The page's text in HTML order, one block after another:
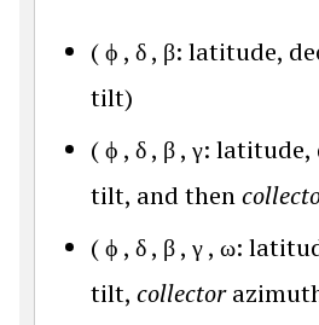
(ϕ , δ, β: latitude,
tilt)
(ϕ , δ, β, γ: latitude,
tilt, and then
(ϕ , δ, β, γ, ω:
tilt, collector